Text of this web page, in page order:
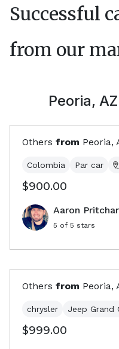
Successful
from our
Peoria, AZ
Others from Peoria,
Colombia Par car
$900.00
Aaron
5 of 5 stars
Others from Peoria,
chrysler Jeep Grand
$999.00